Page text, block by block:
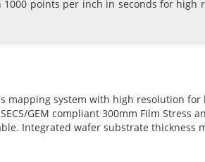
points per inch in seconds for
mapping system with high resolution
GEM compliant 300mm Film Stress
Integrated wafer substrate thickness